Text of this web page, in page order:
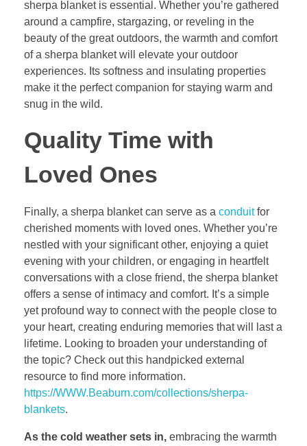
sherpa blanket is essential. Whether you’re gathered
around a campfire, stargazing, or reveling in the
beauty of the great outdoors, the warmth and comfort
of a sherpa blanket will elevate your outdoor
experiences. Its softness and insulating properties
make it the perfect companion for staying warm and
snug in the wild.
Quality Time with
Loved Ones
Finally, a sherpa blanket can serve as a conduitfor
cherished moments with loved ones. Whether you’re
nestled with your significant other, enjoying a quiet
evening with your children, or engaging in heartfelt
conversations with a close friend, the sherpa blanket
offers a sense of intimacy and comfort. It’s a simple
yet profound way to connect with the people close to
your heart, creating enduring memories that will last a
lifetime. Looking to broaden your understanding of
the topic? Check out this handpicked external
resource to find more information.
https://WWW.Beaburn.com/collections/sherpa-
blankets.
As the cold weather sets in, embracing the warmth